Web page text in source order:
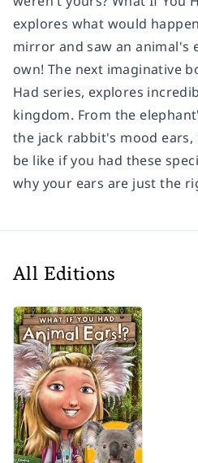
explores what would
mirror and saw an animal's
own! The next imaginative
Had series, explores
kingdom. From the
the jack rabbit's mood
be like if you had these
why your ears are just the
All Editions